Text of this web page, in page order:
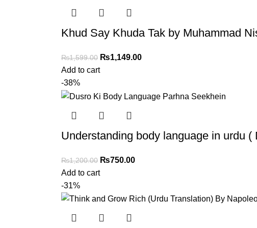
Khud Say Khuda Tak by Muhammad
₨1,599.00 ₨1,149.00
Add to cart
-38%
Understanding body language in urdu
₨1,200.00 ₨750.00
Add to cart
-31%